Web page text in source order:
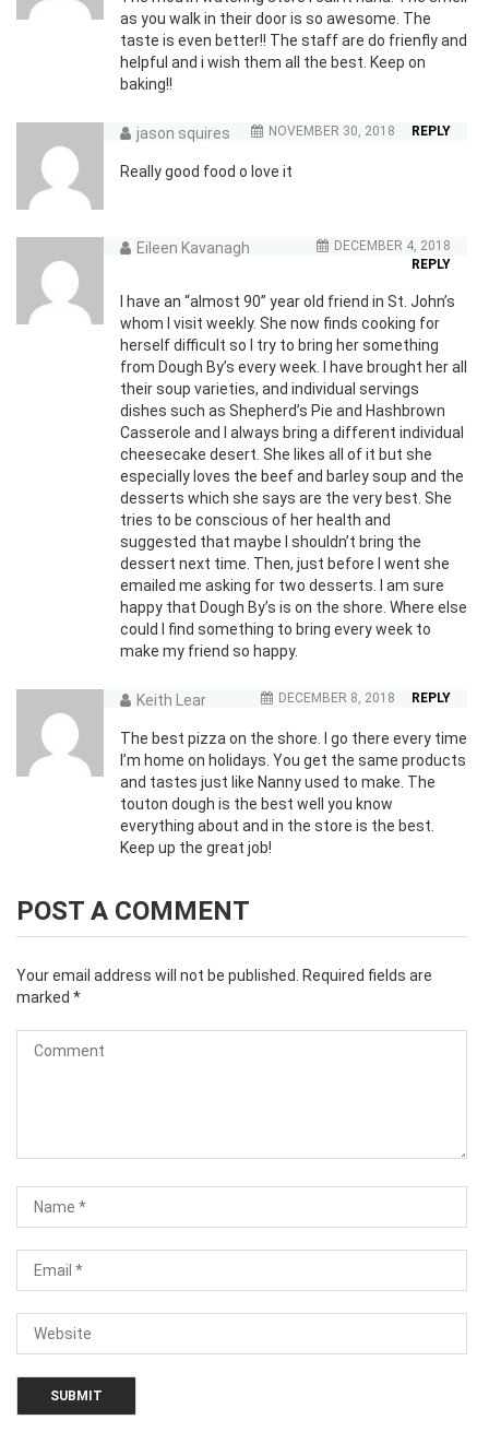
as you walk in their door is so awesome. The
taste is even better!! The staff are do frienfly and
helpful and i wish them all the best. Keep on
baking!!
jason squires NOVEMBER 30, 2018 REPLY
Really good food o love it
Eileen Kavanagh
DECEMBER 4, 2018
REPLY
I have an “almost 90” year old friend in St. John’s
whom I visit weekly. She now finds cooking for
herself difficult so I try to bring her something
from Dough By’s every week. I have brought her all
their soup varieties, and individual servings
dishes such as Shepherd’s Pie and Hashbrown
Casserole and I always bring a different individual
cheesecake desert. She likes all of it but she
especially loves the beef and barley soup and the
desserts which she says are the very best. She
tries to be conscious of her health and
suggested that maybe I shouldn’t bring the
dessert next time. Then, just before I went she
emailed me asking for two desserts. I am sure
happy that Dough By’s is on the shore. Where else
could I find something to bring every week to
make my friend so happy.
Keith Lear DECEMBER 8, 2018 REPLY
The best pizza on the shore. I go there every time
I’m home on holidays. You get the same products
and tastes just like Nanny used to make. The
touton dough is the best well you know
everything about and in the store is the best.
Keep up the great job!
POST A COMMENT
Your email address will not be published. Required fields are
marked *